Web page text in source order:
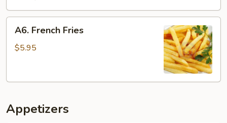
A6.
French
Fries
A6. French Fries
$5.95
Appetizers